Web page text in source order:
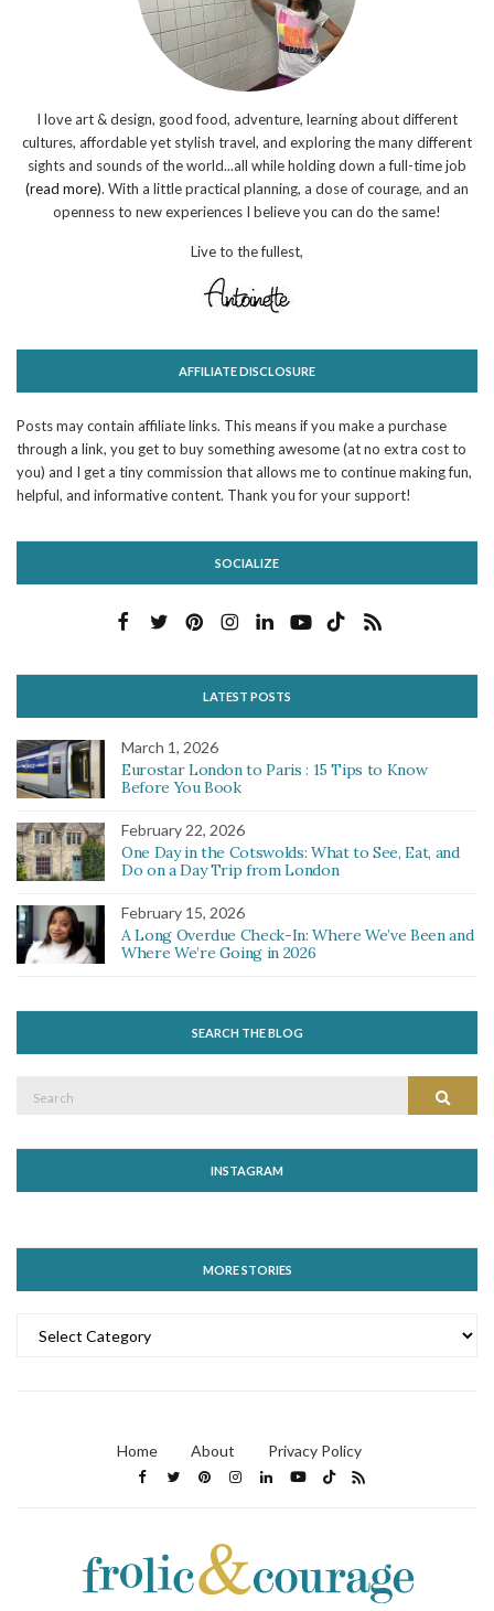
I love art & design, good food, adventure, learning about different
cultures, affordable yet stylish travel, and exploring the many different
sights and sounds of the world...all while holding down a full-time job
(read more). With a little practical planning, a dose of courage, and an
openness to new experiences I believe you can do the same!
Live to the fullest,
AFFILIATE DISCLOSURE
Posts may contain affiliate links. This means if you make a purchase
through a link, you get to buy something awesome (at no extra cost to
you) and I get a tiny commission that allows me to continue making fun,
helpful, and informative content. Thank you for your support!
SOCIALIZE
LATEST POSTS
March 1, 2026
Eurostar London to Paris : 15 Tips to Know
Before You Book
February 22, 2026
One Day in the Cotswolds: What to See, Eat, and
Do on a Day Trip from London
February 15, 2026
A Long Overdue Check-In: Where We’ve Been and
Where We’re Going in 2026
SEARCH THE BLOG
INSTAGRAM
MORE STORIES
STORIES
Home About Privacy Policy